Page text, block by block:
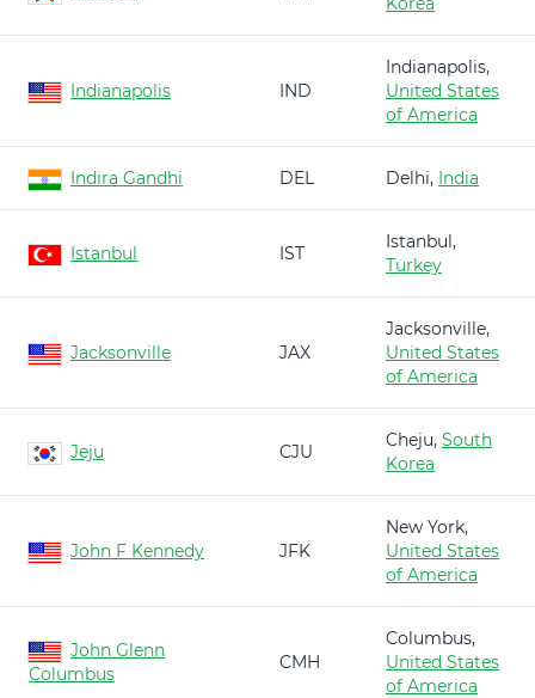
Indianapolis IND
Indianapolis,
United States
of America
Indira Gandhi DEL Delhi, India
Istanbul IST
Istanbul,
Turkey
Jacksonville JAX
Jacksonville,
United States
of America
Jeju CJU
Cheju, South
Korea
John F Kennedy JFK
New York,
United States
of America
John Glenn
Columbus
CMH
Columbus,
United States
of America